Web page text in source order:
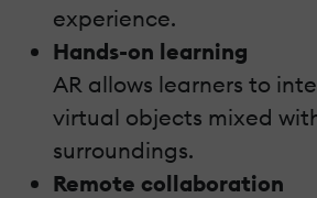
experience.
Hands-on learning
AR allows learners to
virtual objects mixed
surroundings.
Remote collaboration